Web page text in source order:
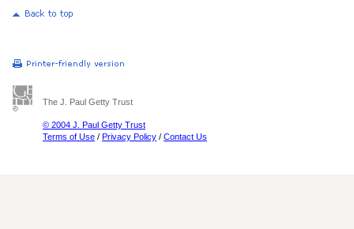
The J. Paul Getty Trust
© 2004 J. Paul Getty Trust
Terms of Use / Privacy Policy / Contact Us